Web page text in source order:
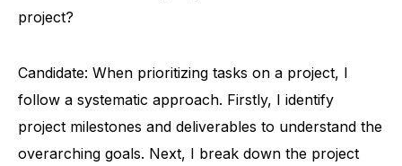
project?
Candidate: When prioritizing tasks on a project, I
follow a systematic approach. Firstly, I identify
project milestones and deliverables to understand the
overarching goals. Next, I break down the project